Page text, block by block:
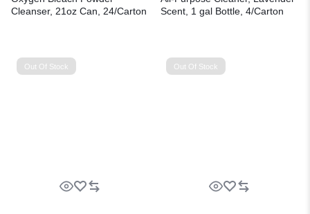
Cleanser, 21oz Can, 24/Carton
Scent, 1 gal Bottle, 4/Carton
Out Of Stock Out Of Stock